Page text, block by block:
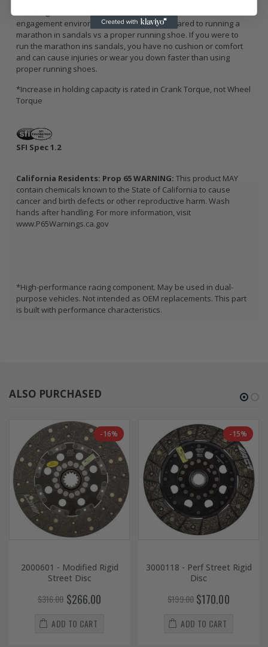
engagement environment. This can be compared to running a
marathon in sandals vs a proper running shoe. If you were to
run the marathon ins sandals, you have no cushion or comfort
and can cause injuries or wear you down faster than using
proper running shoes.
*Increase in holding capacity is rated in Crank Torque, not Wheel
Torque
SFI Spec 1.2
California Residents: Prop 65 WARNING: This product MAY
contain chemicals known to the State of California to cause
cancer and birth defects or other reproductive harm. Wash
hands after handling. For more information, visit
www.P65Warnings.ca.gov
*High-performance racing component. May be used in dual-
purpose vehicles. Not intended as OEM replacements. This part
is built with performance characteristics.
ALSO PURCHASED
-16%
2000601 - Modified Rigid
Street Disc
$316.00 $266.00
ADD TO CART
-15%
3000118 - Perf Street Rigid
Disc
$199.00 $170.00
ADD TO CART